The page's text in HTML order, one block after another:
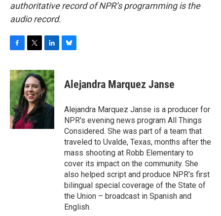
authoritative record of NPR’s programming is the
audio record.
c
e
b
o
o
k
i
t
t
e
r
n
k
e
d
I
n
s
y
Alejandra Marquez Janse
Alejandra Marquez Janse is a producer for
NPR's evening news program All Things
Considered. She was part of a team that
traveled to Uvalde, Texas, months after the
mass shooting at Robb Elementary to
cover its impact on the community. She
also helped script and produce NPR's first
bilingual special coverage of the State of
the Union – broadcast in Spanish and
English.